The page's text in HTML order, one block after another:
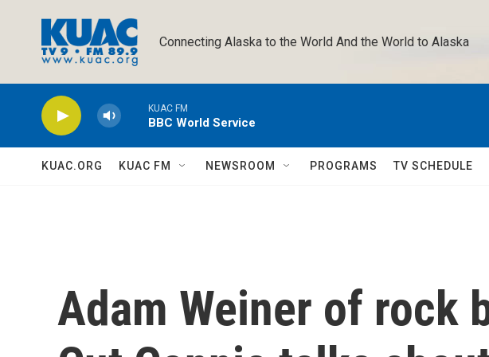
Connecting Alaska to the World And the World to Alaska
KUAC FM
BBC World Service
KUAC.ORG KUAC FM NEWSROOM PROGRAMS TV SCHEDULE
Adam Weiner of rock